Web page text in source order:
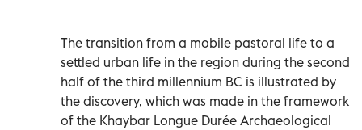
The transition from a mobile pastoral life to a
settled urban life in the region during the second
half of the third millennium BC is illustrated by
the discovery, which was made in the framework
of the Khaybar Longue Durée Archaeological